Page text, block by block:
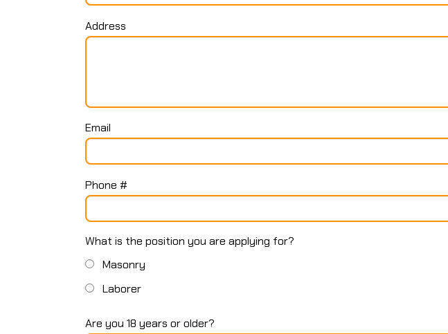
Address
Email
Phone #
What is the position you are applying for?
Masonry
Laborer
Are you 18 years or older?